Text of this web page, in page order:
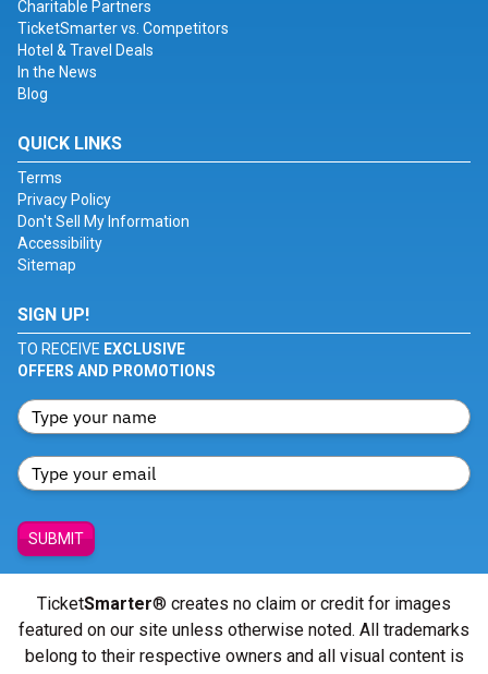
Charitable Partners
TicketSmarter vs. Competitors
Hotel & Travel Deals
In the News
Blog
QUICK LINKS
Terms
Privacy Policy
Don't Sell My Information
Accessibility
Sitemap
SIGN UP!
TO RECEIVE EXCLUSIVE
OFFERS AND PROMOTIONS
SUBMIT
TicketSmarter® creates no claim or credit for images
featured on our site unless otherwise noted. All trademarks
belong to their respective owners and all visual content is